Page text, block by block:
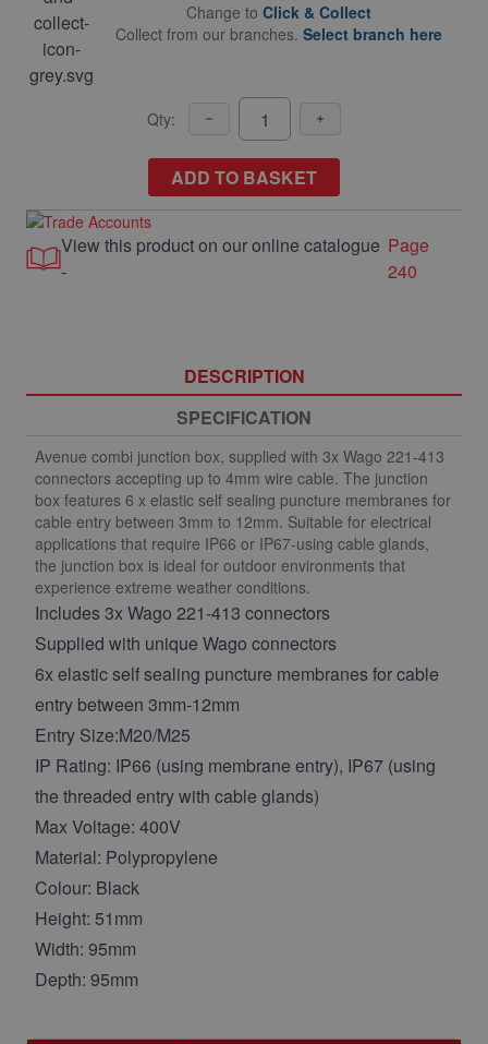
Change to Click & Collect
Collect from our branches. Select branch here
Qty:
ADD TO BASKET
View this product on our online catalogue
-
Page
240
DESCRIPTION
SPECIFICATION
Avenue combi junction box, supplied with 3x Wago 221-413
connectors accepting up to 4mm wire cable. The junction
box features 6 x elastic self sealing puncture membranes for
cable entry between 3mm to 12mm. Suitable for electrical
applications that require IP66 or IP67-using cable glands,
the junction box is ideal for outdoor environments that
experience extreme weather conditions.
Includes 3x Wago 221-413 connectors
Supplied with unique Wago connectors
6x elastic self sealing puncture membranes for cable
entry between 3mm-12mm
Entry Size:M20/M25
IP Rating: IP66 (using membrane entry), IP67 (using
the threaded entry with cable glands)
Max Voltage: 400V
Material: Polypropylene
Colour: Black
Height: 51mm
Width: 95mm
Depth: 95mm